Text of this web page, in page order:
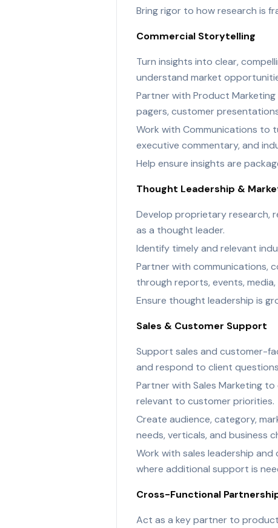
Bring rigor to how research is
Commercial Storytelling
Turn insights into clear,
understand market
Partner with Product
pagers, customer
Work with Communications to
executive commentary, and
Help ensure insights are
Thought Leadership &
Develop proprietary research,
as a thought leader.
Identify timely and relevant
Partner with communications,
through reports, events,
Ensure thought leadership is
Sales & Customer Support
Support sales and customer-
and respond to client
Partner with Sales Marketing
relevant to customer priorities.
Create audience, category,
needs, verticals, and business
Work with sales leadership
where additional support is
Cross-Functional
Act as a key partner to